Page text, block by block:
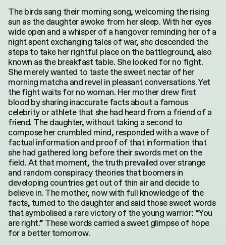
The birds sang their morning song, welcoming the rising
sun as the daughter awoke from her sleep. With her eyes
wide open and a whisper of a hangover reminding her of a
night spent exchanging tales of war, she descended the
steps to take her rightful place on the battleground, also
known as the breakfast table. She looked for no fight.
She merely wanted to taste the sweet nectar of her
morning matcha and revel in pleasant conversations. Yet
the fight waits for no woman. Her mother drew first
blood by sharing inaccurate facts about a famous
celebrity or athlete that she had heard from a friend of a
friend. The daughter, without taking a second to
compose her crumbled mind, responded with a wave of
factual information and proof of that information that
she had gathered long before their swords met on the
field. At that moment, the truth prevailed over strange
and random conspiracy theories that boomers in
developing countries get out of thin air and decide to
believe in. The mother, now with full knowledge of the
facts, turned to the daughter and said those sweet words
that symbolised a rare victory of the young warrior: “You
are right.” These words carried a sweet glimpse of hope
for a better tomorrow.